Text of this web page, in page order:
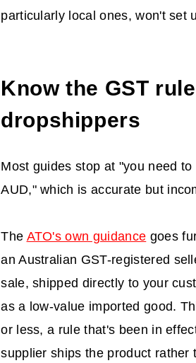
particularly local ones, won't set
Know the GST
dropshippers
Most guides stop at "you need
AUD," which is accurate but
The ATO's own guidance goes
an Australian GST-registered
sale, shipped directly to your
as a low-value imported good.
or less, a rule that's been in
supplier ships the product rather